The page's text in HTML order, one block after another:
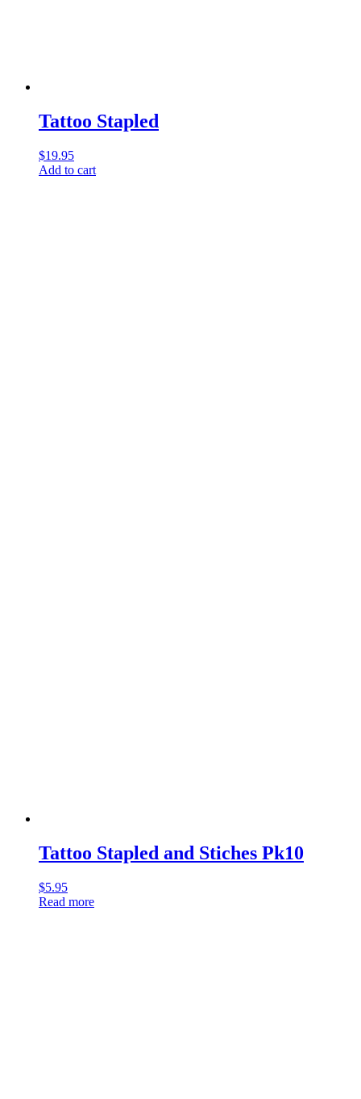
Tattoo Stapled
$19.95
Add to cart
Tattoo Stapled and Stiches Pk10
$5.95
Read more